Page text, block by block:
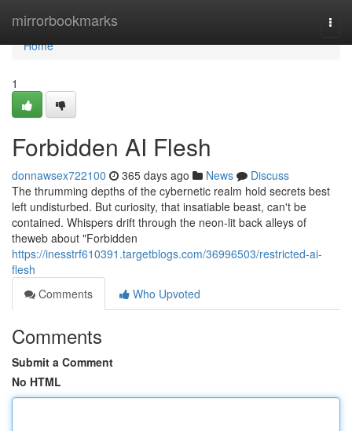
mirrorbookmarks
Home
Home
1
Forbidden AI Flesh
donnawsex722100 365 days ago News
Discuss
The thrumming depths of the cybernetic realm hold secrets best
left undisturbed. But curiosity, that insatiable beast, can't be
contained. Whispers drift through the neon-lit back alleys of
theweb about "Forbidden
https://inesstrf610391.targetblogs.com/36996503/restricted-ai-
flesh
Comments
Who Upvoted
Comments
Submit a Comment
No HTML